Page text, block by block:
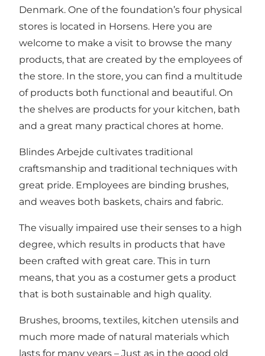
Denmark. One of the foundation’s four physical
stores is located in Horsens. Here you are
welcome to make a visit to browse the many
products, that are created by the employees of
the store. In the store, you can find a multitude
of products both functional and beautiful. On
the shelves are products for your kitchen, bath
and a great many practical chores at home.
Blindes Arbejde cultivates traditional
craftsmanship and traditional techniques with
great pride. Employees are binding brushes,
and weaves both baskets, chairs and fabric.
The visually impaired use their senses to a high
degree, which results in products that have
been crafted with great care. This in turn
means, that you as a costumer gets a product
that is both sustainable and high quality.
Brushes, brooms, textiles, kitchen utensils and
much more made of natural materials which
lasts for many years – Just as in the good old